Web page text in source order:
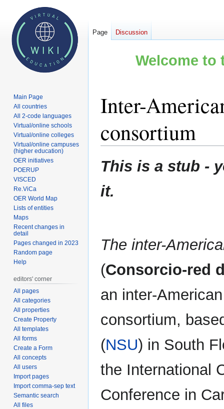
Welcome to
Inter-
consortium
Jump
to
Jump
to
This is a stub -
it.
The inter-
(Consorcio-red
an inter-
consortium,
(NSU) in South
the International
Conference in
Page Discussion
Main Page
All countries
All 2-code languages
Virtual/online schools
Virtual/online colleges
Virtual/online campuses
(higher education)
OER initiatives
POERUP
VISCED
Re.ViCa
OER World Map
Lists of entities
Maps
Recent changes in
detail
Pages changed in 2023
Random page
Help
editors' corner
All pages
All categories
All properties
Create Property
All templates
All forms
Create a Form
All concepts
All users
Import pages
Import comma-sep text
Semantic search
All files